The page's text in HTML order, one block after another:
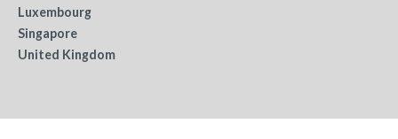
Luxembourg
Singapore
United Kingdom